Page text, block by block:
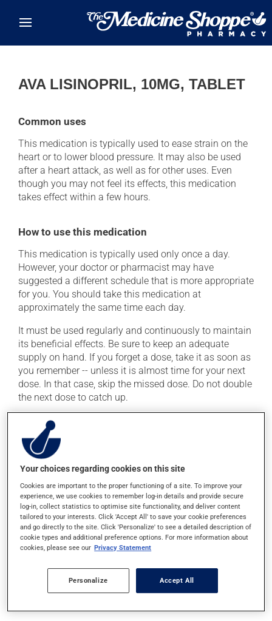
AVA LISINOPRIL, 10MG, TABLET
Common uses
This medication is typically used to ease strain on the
heart or to lower blood pressure. It may also be used
after a heart attack, as well as for other uses. Even
though you may not feel its effects, this medication
takes effect within a few hours.
How to use this medication
This medication is typically used only once a day.
However, your doctor or pharmacist may have
suggested a different schedule that is more appropriate
for you. You should take this medication at
approximately the same time each day.
It must be used regularly and continuously to maintain
its beneficial effects. Be sure to keep an adequate
supply on hand. If you forget a dose, take it as soon as
you remember -- unless it is almost time for your next
dose. In that case, skip the missed dose. Do not double
the next dose to catch up.
This medication may be taken with or without food.
Possible side effects
In addition to its desired action, this medication may
cause some side effects, notably:
it may cause headaches;
it may cause dizziness -- use caution when getting
up from a lying or sitting position;
your pharmacist or doctor if it becomes bothersome;
Your choices regarding cookies on this site
Cookies are important to the proper functioning of a site. To improve your
experience, we use cookies to remember log-in details and provide secure
log-in, collect statistics to optimise site functionality, and deliver content
tailored to your interests. Click 'Accept All' to save your cookie preferences
and go directly to the site. Click 'Personalize' to see a detailed description of
cookie types and additional preference options. For more information about
cookies, please see our Privacy Statement
Personalize Accept All